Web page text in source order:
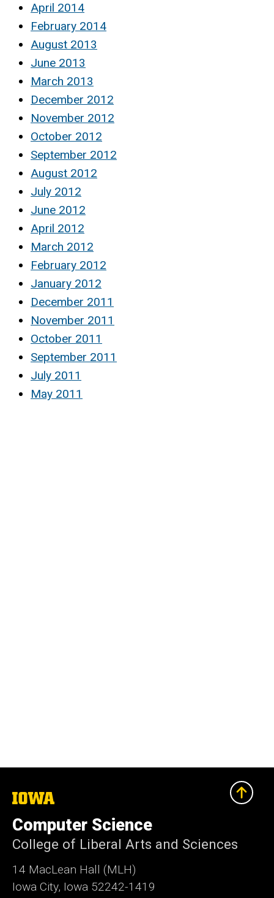
April 2014
February 2014
August 2013
June 2013
March 2013
December 2012
November 2012
October 2012
September 2012
August 2012
July 2012
June 2012
April 2012
March 2012
February 2012
January 2012
December 2011
November 2011
October 2011
September 2011
July 2011
May 2011
The
of
Iowa
Computer Science
College of Liberal Arts and Sciences
14 MacLean Hall (MLH)
Iowa City, Iowa 52242-1419